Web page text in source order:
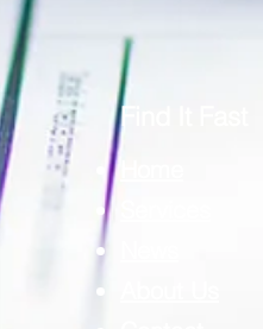
Find It Fast